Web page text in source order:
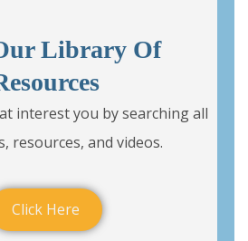
Library Of
interest you by searching all
resources, and videos.
Click Here